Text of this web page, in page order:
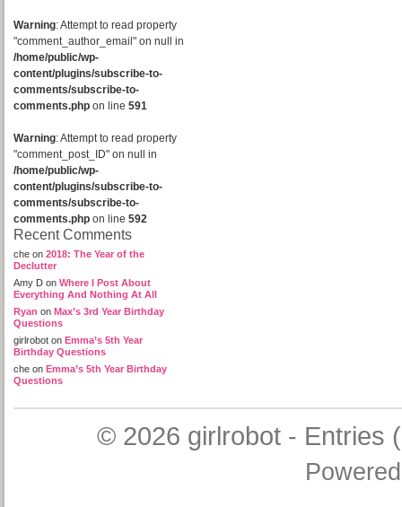
Warning: Attempt to read property
"comment_author_email" on null in
/home/public/wp-
content/plugins/subscribe-to-
comments/subscribe-to-
comments.php on line 591
Warning: Attempt to read property
"comment_post_ID" on null in
/home/public/wp-
content/plugins/subscribe-to-
comments/subscribe-to-
comments.php on line 592
Recent Comments
che on 2018: The Year of the
Declutter
Amy D on Where I Post About
Everything And Nothing At All
Ryan on Max’s 3rd Year Birthday
Questions
girlrobot on Emma’s 5th Year
Birthday Questions
che on Emma’s 5th Year Birthday
Questions
© 2026 girlrobot- Entries